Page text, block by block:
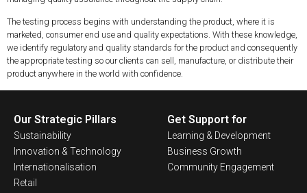
The testing process begins with understanding the product, where it is
marketed, consumer end use and quality expectations. With these knowledge,
we identify regulatory and quality standards for the product and consequently
the appropriate testing so our clients can sell, manufacture, or distribute their
product anywhere in the world with confidence.
Our Strategic Pillars
Sustainability
Innovation & Technology
Internationalisation
Retail
Get Support for
Learning & Development
Business Growth
Community Engagement